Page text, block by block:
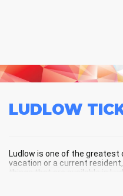
LUDLOW
Ludlow is one of the greatest
vacation or a current
things that are available in